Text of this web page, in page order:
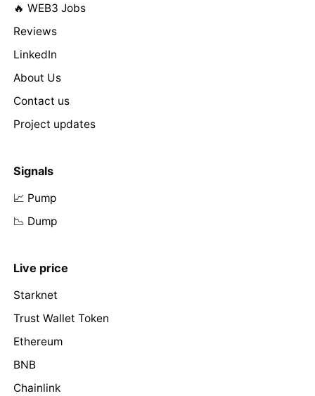
🔥 WEB3 Jobs
Reviews
LinkedIn
About Us
Contact us
Project updates
Signals
📈 Pump
📉 Dump
Live price
Starknet
Trust Wallet Token
Ethereum
BNB
Chainlink